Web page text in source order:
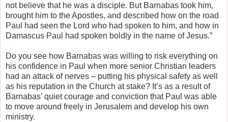
not believe that he was a disciple. But Barnabas took him,
brought him to the Apostles, and described how on the road
Paul had seen the Lord who had spoken to him, and how in
Damascus Paul had spoken boldly in the name of Jesus.”
Do you see how Barnabas was willing to risk everything on
his confidence in Paul when more senior Christian leaders
had an attack of nerves – putting his physical safety as well
as his reputation in the Church at stake? It’s as a result of
Barnabas’ quiet courage and conviction that Paul was able
to move around freely in Jerusalem and develop his own
ministry.